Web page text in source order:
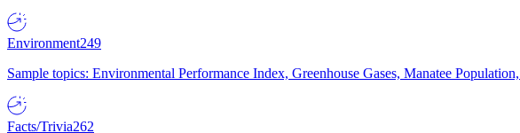
Environment249
Sample topics: Environmental Performance Index, Greenhouse Gases, Manatee
Facts/Trivia262